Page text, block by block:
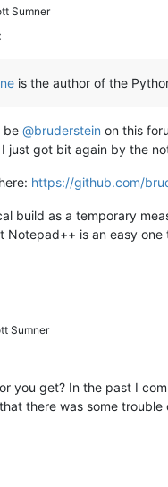
Sumner
is the author of the
be @bruderstein on this
just got bit again by the
https://github.com/
build as a temporary
is an easy
Sumner
you get? In the past I
there was some trouble